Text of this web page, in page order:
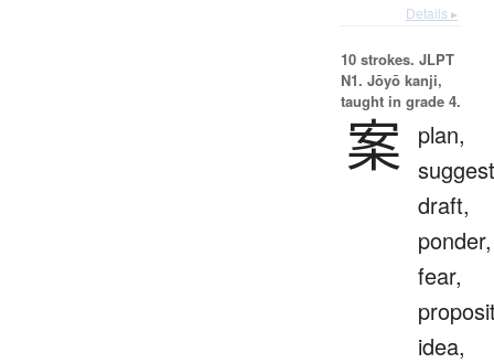
Details ▸
10 strokes. JLPT
N1. Jōyō kanji,
taught in grade 4.
案 plan,
draft,
ponder,
fear,
idea,